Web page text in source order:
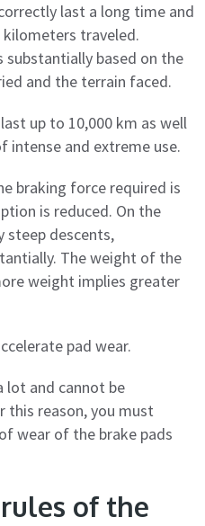
last a long time and
traveled.
substantially based on the
and the terrain faced.
up to 10,000 km as well
intense and extreme use.
braking force required is
is reduced. On the
steep descents,
The weight of the
weight implies greater
pad wear.
lot and cannot be
reason, you must
wear of the brake pads
of the